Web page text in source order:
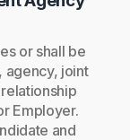
or shall be
agency, joint
Employer.
and